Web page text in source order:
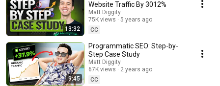
13:32
Website Traffic By 3012%
Matt Diggity
75K views
5 years ago
CC
9:45
Programmatic SEO: Step-by-
Step Case Study
Matt Diggity
67K views
2 years ago
CC